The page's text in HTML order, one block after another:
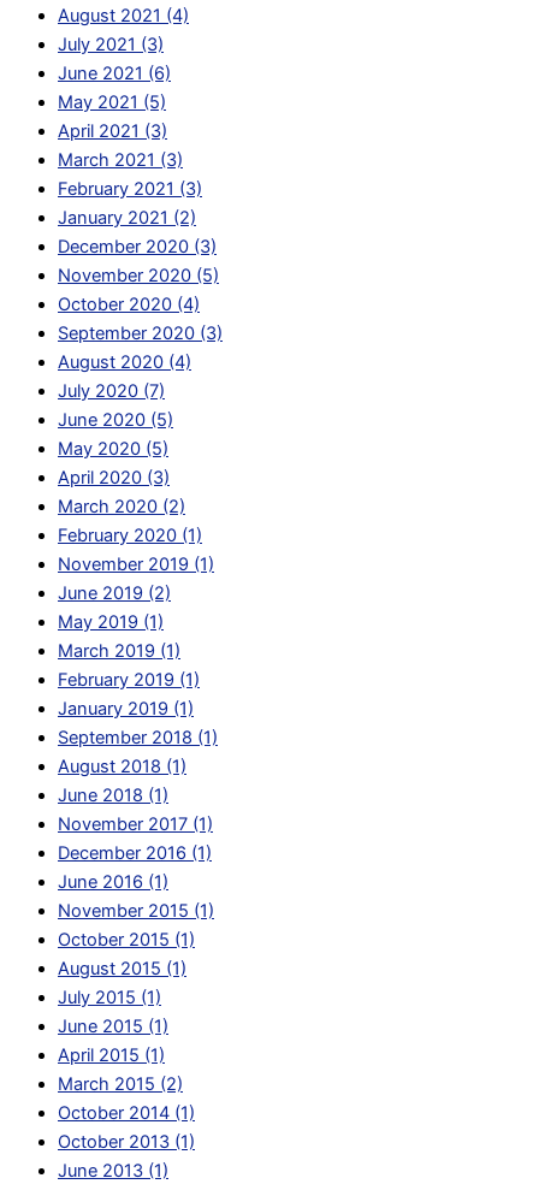
August 2021 (4)
July 2021 (3)
June 2021 (6)
May 2021 (5)
April 2021 (3)
March 2021 (3)
February 2021 (3)
January 2021 (2)
December 2020 (3)
November 2020 (5)
October 2020 (4)
September 2020 (3)
August 2020 (4)
July 2020 (7)
June 2020 (5)
May 2020 (5)
April 2020 (3)
March 2020 (2)
February 2020 (1)
November 2019 (1)
June 2019 (2)
May 2019 (1)
March 2019 (1)
February 2019 (1)
January 2019 (1)
September 2018 (1)
August 2018 (1)
June 2018 (1)
November 2017 (1)
December 2016 (1)
June 2016 (1)
November 2015 (1)
October 2015 (1)
August 2015 (1)
July 2015 (1)
June 2015 (1)
April 2015 (1)
March 2015 (2)
October 2014 (1)
October 2013 (1)
June 2013 (1)